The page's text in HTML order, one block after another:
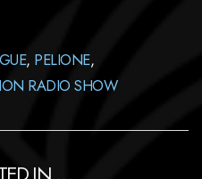
, PELIONE,
RADIO SHOW